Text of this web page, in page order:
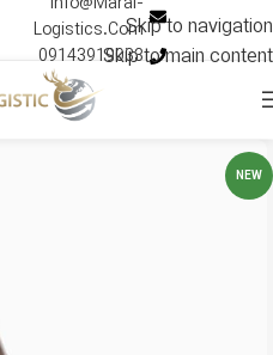
Skip to navigation
Skip to main content
Logistics.Com
09143919033
NEW